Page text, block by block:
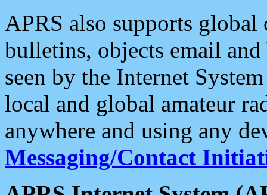
APRS also supports
bulletins, objects email and
seen by the Internet
local and global amateur
anywhere and using any
Messaging/Contact